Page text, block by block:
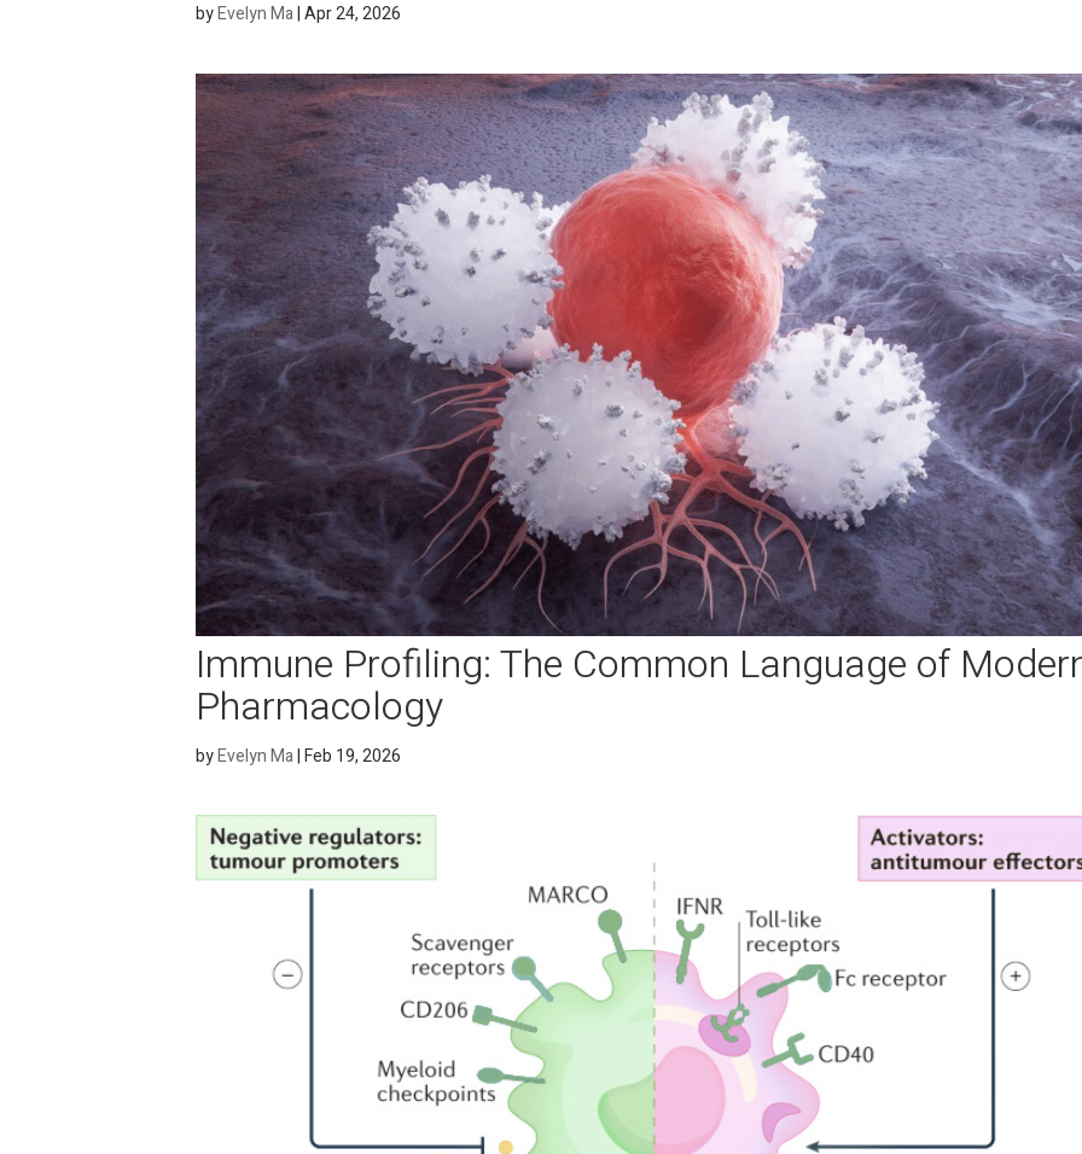
byEvelyn Ma|Apr 24, 2026
Immune Profiling: The Common Language of
Pharmacology
byEvelyn Ma|Feb 19, 2026